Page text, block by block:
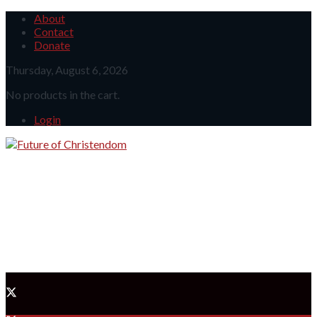
About
Contact
Donate
Thursday, August 6, 2026
No products in the cart.
Login